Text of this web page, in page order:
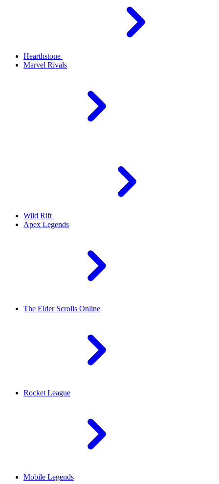
Hearthstone
Marvel Rivals
Wild Rift
Apex Legends
The Elder Scrolls Online
Rocket League
Mobile Legends